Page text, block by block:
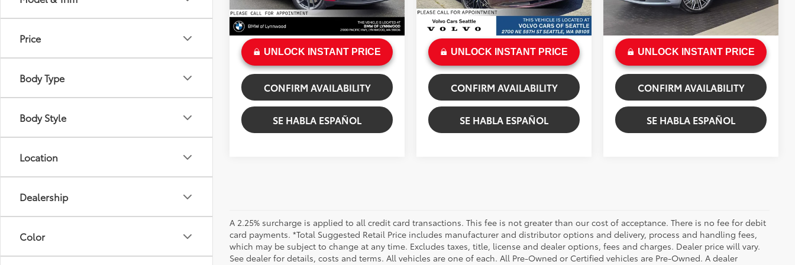
Price
Body Type
Body Style
Location
Dealership
Color
Ext.:Carmine Red
Int.:Black
Doc Fee:
+$200
Sale Price
$53,112
UNLOCK INSTANT PRICE
CONFIRM AVAILABILITY
SE HABLA ESPAÑOL
Ext.:Copper Ruby Metallic
Int.:Black
Doc Fee:
+$200
Sale Price
$72,857
UNLOCK INSTANT PRICE
CONFIRM AVAILABILITY
SE HABLA ESPAÑOL
Ext.:Dolomite Silver Metallic
Int.:Black/Bordeaux Red
Doc Fee:
+$200
Sale Price
UNLOCK INSTANT PRICE
CONFIRM AVAILABILITY
SE HABLA ESPAÑOL
A 2.25% surcharge is applied to all credit card transactions. This fee is not greater than our cost of acceptance. There is no fee for debit
card payments. *Total Suggested Retail Price includes manufacturer and distributor options and delivery, process and handling fees,
which may be subject to change at any time. Excludes taxes, title, license and dealer options, fees and charges. Dealer price will vary.
See dealer for details, costs and terms. All vehicles are one of each. All Pre-Owned or Certified vehicles are Pre-Owned. A dealer